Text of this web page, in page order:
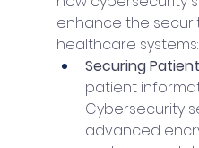
enhance the
healthcare systems:
Securing
patient
Cybersecurity
advanced